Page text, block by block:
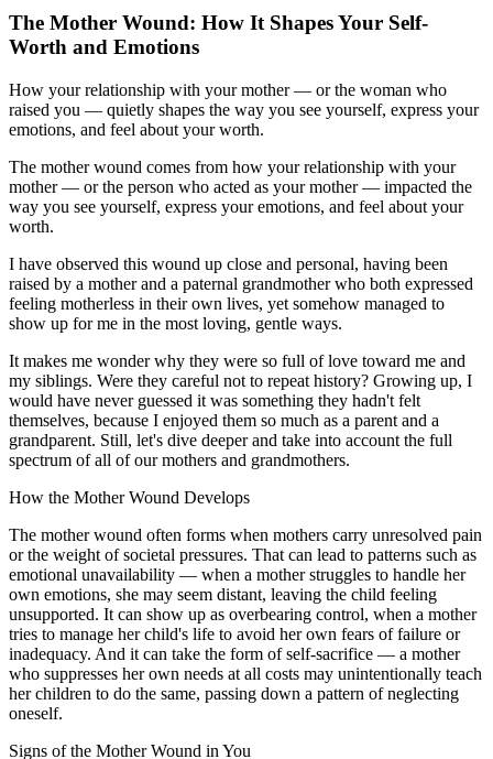
The Mother Wound: How It Shapes Your Self-
Worth and Emotions
How your relationship with your mother — or the woman who
raised you — quietly shapes the way you see yourself, express your
emotions, and feel about your worth.
The mother wound comes from how your relationship with your
mother — or the person who acted as your mother — impacted the
way you see yourself, express your emotions, and feel about your
worth.
I have observed this wound up close and personal, having been
raised by a mother and a paternal grandmother who both expressed
feeling motherless in their own lives, yet somehow managed to
show up for me in the most loving, gentle ways.
It makes me wonder why they were so full of love toward me and
my siblings. Were they careful not to repeat history? Growing up, I
would have never guessed it was something they hadn't felt
themselves, because I enjoyed them so much as a parent and a
grandparent. Still, let's dive deeper and take into account the full
spectrum of all of our mothers and grandmothers.
How the Mother Wound Develops
The mother wound often forms when mothers carry unresolved pain
or the weight of societal pressures. That can lead to patterns such as
emotional unavailability — when a mother struggles to handle her
own emotions, she may seem distant, leaving the child feeling
unsupported. It can show up as overbearing control, when a mother
tries to manage her child's life to avoid her own fears of failure or
inadequacy. And it can take the form of self-sacrifice — a mother
who suppresses her own needs at all costs may unintentionally teach
her children to do the same, passing down a pattern of neglecting
oneself.
Signs of the Mother Wound in You